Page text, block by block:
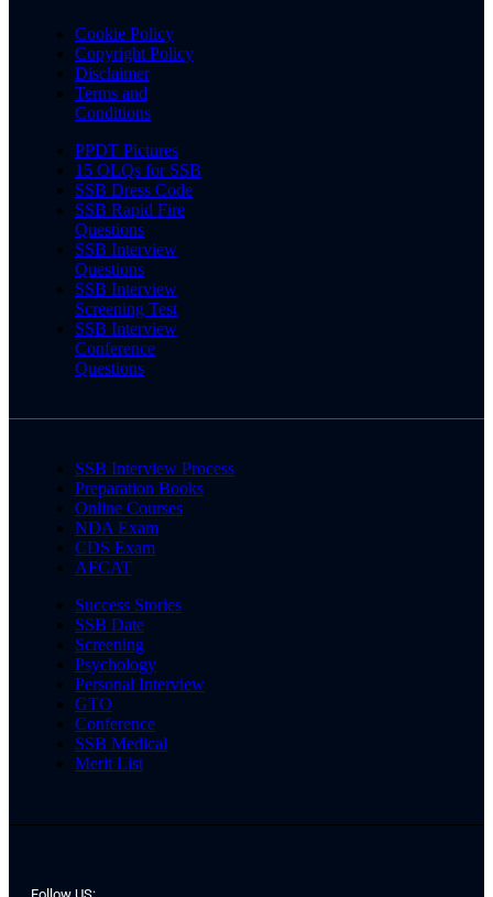
Cookie Policy
Copyright Policy
Disclaimer
Terms and
Conditions
PPDT Pictures
15 OLQs for SSB
SSB Dress Code
SSB Rapid Fire
Questions
SSB Interview
Questions
SSB Interview
Screening Test
SSB Interview
Conference
Questions
SSB Interview Process
Preparation Books
Online Courses
NDA Exam
CDS Exam
AFCAT
Success Stories
SSB Date
Screening
Psychology
Personal Interview
GTO
Conference
SSB Medical
Merit List